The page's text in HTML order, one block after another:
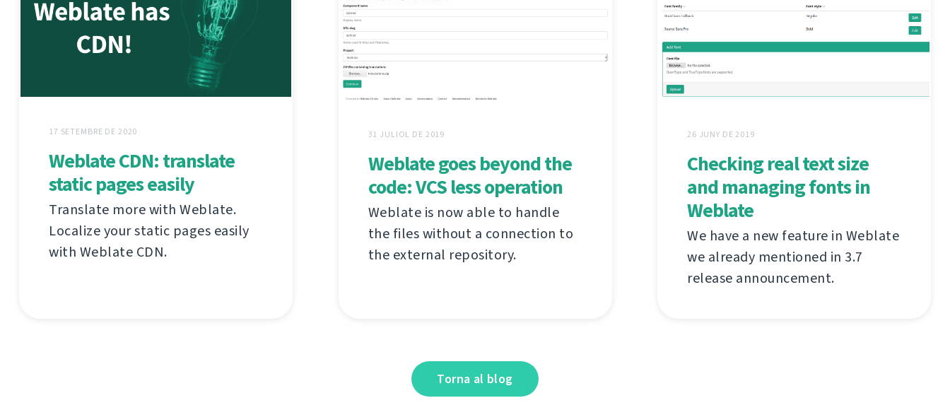
17 SETEMBRE DE 2020
Weblate CDN: translate
static pages easily
Translate more with Weblate.
Localize your static pages easily
with Weblate CDN.
31 JULIOL DE 2019
Weblate goes beyond the
code: VCS less operation
Weblate is now able to handle
the files without a connection to
the external repository.
26 JUNY DE 2019
Checking real text size
and managing fonts in
Weblate
We have a new feature in Weblate
we already mentioned in 3.7
release announcement.
Torna al blog